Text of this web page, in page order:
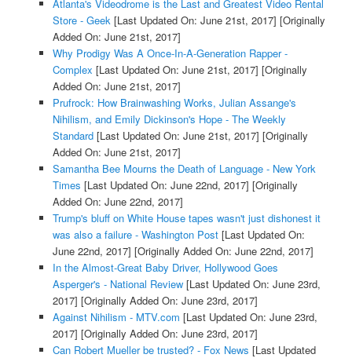
Atlanta's Videodrome is the Last and Greatest Video Rental
Store - Geek[Last Updated On: June 21st, 2017] [Originally
Added On: June 21st, 2017]
Why Prodigy Was A Once-In-A-Generation Rapper -
Complex [Last Updated On: June 21st, 2017] [Originally
Added On: June 21st, 2017]
Prufrock: How Brainwashing Works, Julian Assange's
Nihilism, and Emily Dickinson's Hope - The Weekly
Standard[Last Updated On: June 21st, 2017] [Originally
Added On: June 21st, 2017]
Samantha Bee Mourns the Death of Language - New York
Times [Last Updated On: June 22nd, 2017] [Originally
Added On: June 22nd, 2017]
Trump's bluff on White House tapes wasn't just dishonest it
was also a failure - Washington Post[Last Updated On:
June 22nd, 2017] [Originally Added On: June 22nd, 2017]
In the Almost-Great Baby Driver, Hollywood Goes
Asperger's - National Review[Last Updated On: June 23rd,
2017] [Originally Added On: June 23rd, 2017]
Against Nihilism - MTV.com [Last Updated On: June 23rd,
2017] [Originally Added On: June 23rd, 2017]
Can Robert Mueller be trusted? - Fox News [Last Updated